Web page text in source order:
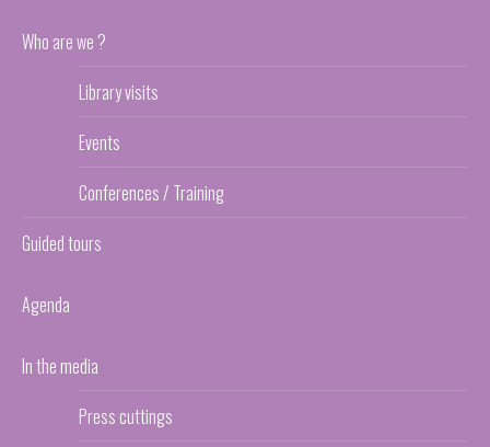
Who are we ?
Library visits
Events
Conferences / Training
Guided tours
Agenda
In the media
Press cuttings